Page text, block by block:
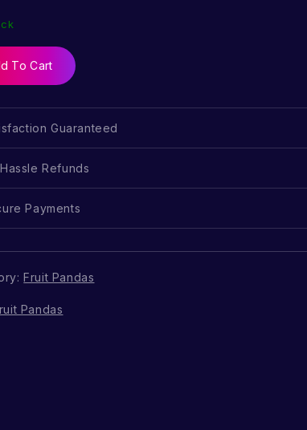
To Cart
Guaranteed
Refunds
Payments
Fruit Pandas
Pandas